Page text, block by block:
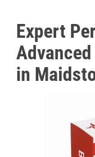
Expert
in